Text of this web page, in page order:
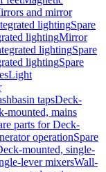
and mirror
lightingSpare
lightingMirror
lightingSpare
lightingSpare
Light
tapsDeck-
mounted, mains
parts for Deck-
operationSpare
mounted, single-
lever mixersWall-